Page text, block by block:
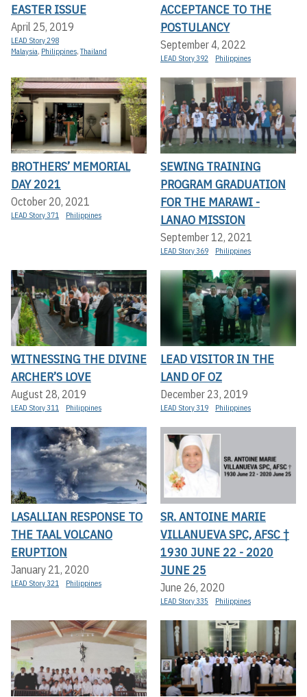
EASTER ISSUE
April 25, 2019
LEAD Story 298
Malaysia, Philippines,Thailand
ACCEPTANCE TO THE
POSTULANCY
September 4, 2022
LEAD Story 392 Philippines
BROTHERS’ MEMORIAL
DAY 2021
October 20, 2021
LEAD Story 371 Philippines
SEWING TRAINING
PROGRAM GRADUATION
FOR THE MARAWI -
LANAO MISSION
September 12, 2021
LEAD Story 369 Philippines
WITNESSING THE DIVINE
ARCHER’S LOVE
August 28, 2019
LEAD Story 311 Philippines
LEAD VISITOR IN THE
LAND OF OZ
December 23, 2019
LEAD Story 319 Philippines
LASALLIAN RESPONSE TO
THE TAAL VOLCANO
ERUPTION
January 21, 2020
LEAD Story 321 Philippines
SR. ANTOINE MARIE
VILLANUEVA SPC, AFSC †
1930 JUNE 22 - 2020
JUNE 25
June 26, 2020
LEAD Story 335 Philippines